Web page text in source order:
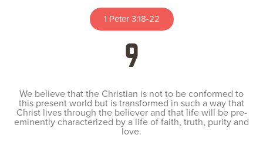
1 Peter 3:18-22
9
We believe that the Christian is not to be conformed to
this present world but is transformed in such a way that
Christ lives through the believer and that life will be pre-
eminently characterized by a life of faith, truth, purity and
love.